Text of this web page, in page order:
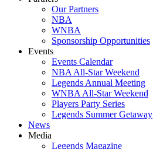
Our Partners
NBA
WNBA
Sponsorship Opportunities
Events
Events Calendar
NBA All-Star Weekend
Legends Annual Meeting
WNBA All-Star Weekend
Players Party Series
Legends Summer Getaway
News
Media
Legends Magazine